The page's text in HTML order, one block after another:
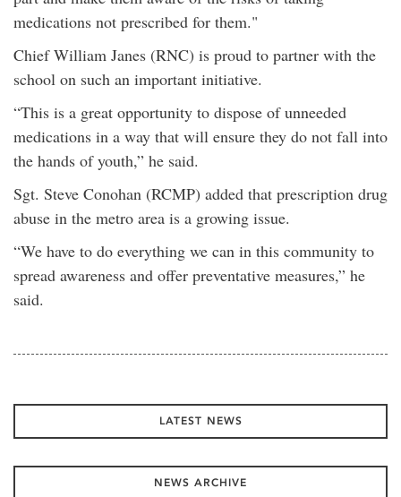
medications not prescribed for them."
Chief William Janes (RNC) is proud to partner with the
school on such an important initiative.
“This is a great opportunity to dispose of unneeded
medications in a way that will ensure they do not fall into
the hands of youth,” he said.
Sgt. Steve Conohan (RCMP) added that prescription drug
abuse in the metro area is a growing issue.
“We have to do everything we can in this community to
spread awareness and offer preventative measures,” he
said.
LATEST NEWS
NEWS ARCHIVE